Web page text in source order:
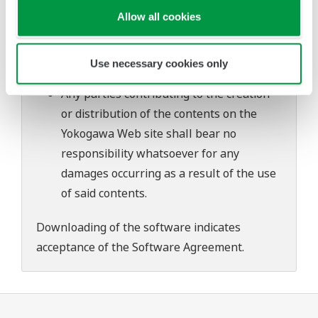
Allow all cookies
Use necessary cookies only
problems that may occur during
download or installation of this software.
Any parties contributing to the creation
or distribution of the contents on the
Yokogawa Web site shall bear no
responsibility whatsoever for any
damages occurring as a result of the use
of said contents.
Downloading of the software indicates
acceptance of theSoftware Agreement.